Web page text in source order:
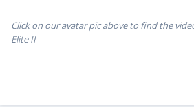
Click on our avatar pic above to find the
Elite II